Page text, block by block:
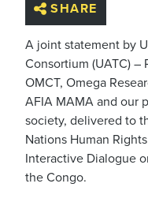
SHARE
A joint statement by
Consortium (UATC) –
OMCT, Omega
AFIA MAMA and our
society, delivered to
Nations Human
Interactive Dialogue
the Congo.